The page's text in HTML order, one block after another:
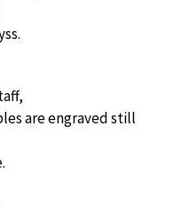
are engraved still